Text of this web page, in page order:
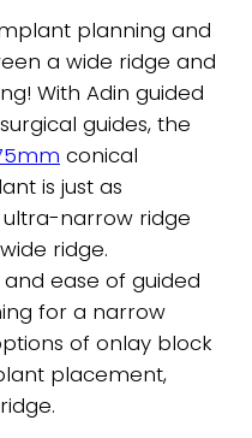
planning and
a wide ridge and
With Adin guided
guides, the
conical
is just as
narrow ridge
ridge.
ease of guided
for a narrow
of onlay block
placement,